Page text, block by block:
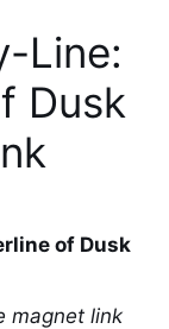
Line:
Dusk
of Dusk
magnet link